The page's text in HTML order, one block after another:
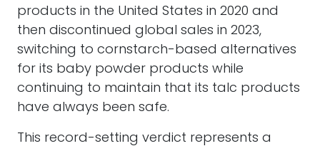
products in the United States in 2020 and
then discontinued global sales in 2023,
switching to cornstarch-based alternatives
for its baby powder products while
continuing to maintain that its talc products
have always been safe.
This record-setting verdict represents a